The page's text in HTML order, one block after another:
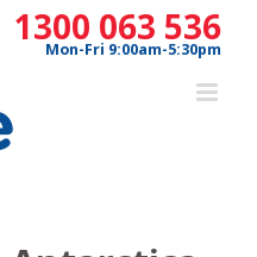
1300 063 536
Mon-Fri 9:00am-5:30pm